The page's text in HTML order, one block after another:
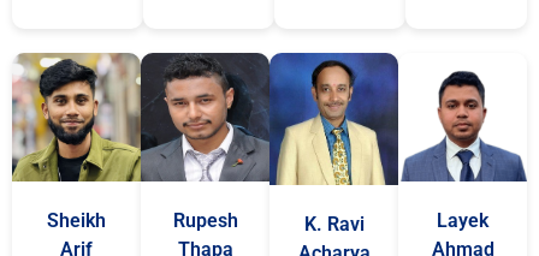
Sheikh
Arif
Rupesh
Thapa
K. Ravi
Layek
Ahmad